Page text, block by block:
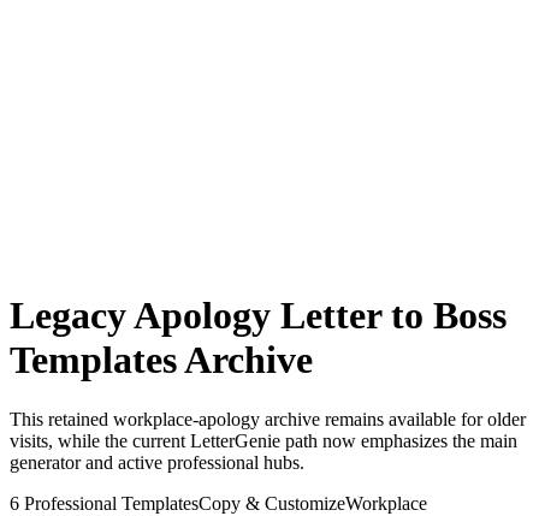
Legacy Apology Letter to Boss
Templates Archive
This retained workplace-apology archive remains available for older
visits, while the current LetterGenie path now emphasizes the main
generator and active professional hubs.
6 Professional TemplatesCopy & CustomizeWorkplace